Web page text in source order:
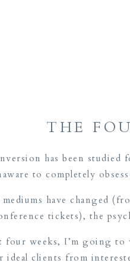
THE
has been studied
to completely
have changed
tickets), the
four weeks, I’m going to
ideal clients from